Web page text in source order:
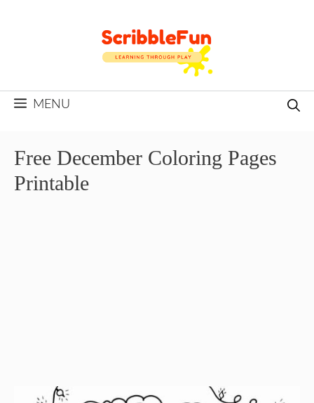
MENU
Free December Coloring Pages
Printable